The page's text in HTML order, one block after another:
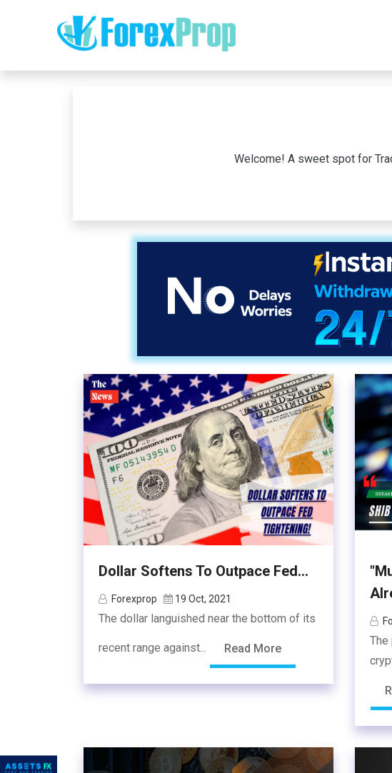
Welcome! A sweet spot for
Dollar Softens To Outpace Fed...
Forexprop 19 Oct, 2021
The dollar languished near the bottom of its
recent range against... Read More
The